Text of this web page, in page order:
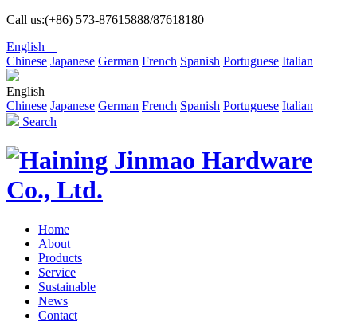
Call us:(+86) 573-87615888/87618180
English
Chinese Japanese German French Spanish Portuguese Italian
English
Chinese Japanese German French Spanish Portuguese Italian
Search
Home
About
Products
Service
Sustainable
News
Contact